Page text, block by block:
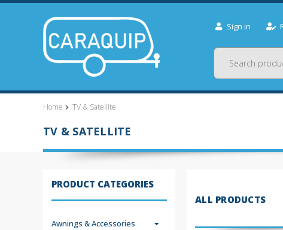
Sign in
Search
Home TV & Satellite
TV & SATELLITE
PRODUCT CATEGORIES
Awnings & Accessories
ALL PRODUCTS